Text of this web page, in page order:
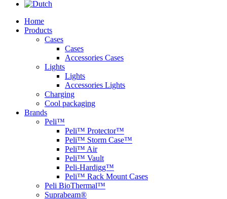
Home
Products
Cases
Cases
Accessories Cases
Lights
Lights
Accessories Lights
Charging
Cool packaging
Brands
Peli™
Peli™ Protector™
Peli™ Storm Case™
Peli™ Air
Peli™ Vault
Peli-Hardigg™
Peli™ Rack Mount Cases
Peli BioThermal™
Suprabeam®